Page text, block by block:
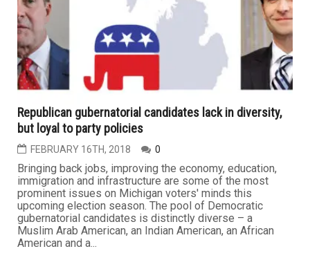
Republican gubernatorial candidates lack in diversity,
but loyal to party policies
FEBRUARY 16TH, 2018 0
Bringing back jobs, improving the economy, education,
immigration and infrastructure are some of the most
prominent issues on Michigan voters' minds this
upcoming election season. The pool of Democratic
gubernatorial candidates is distinctly diverse – a
Muslim Arab American, an Indian American, an African
American and a...